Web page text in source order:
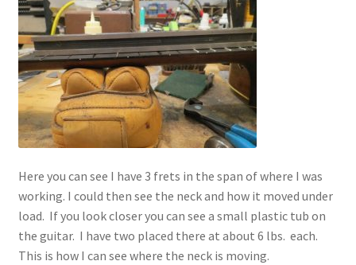
Here you can see I have 3 frets in the span of where I was
working. I could then see the neck and how it moved under
load. If you look closer you can see a small plastic tub on
the guitar. I have two placed there at about 6 lbs. each.
This is how I can see where the neck is moving.